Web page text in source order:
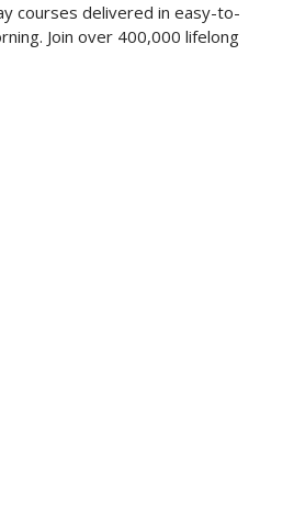
courses delivered in easy-to-
Join over 400,000 lifelong